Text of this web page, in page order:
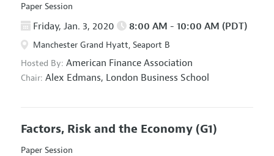
Paper Session
Friday, Jan. 3, 2020 8:00 AM - 10:00 AM (PDT)
Manchester Grand Hyatt, Seaport B
Hosted By: American Finance Association
Chair: Alex Edmans, London Business School
Factors, Risk and the Economy (G1)
Paper Session